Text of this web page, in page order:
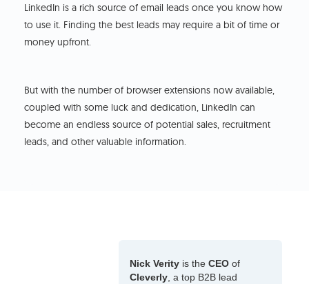
LinkedIn is a rich source of email leads once you know how
to use it. Finding the best leads may require a bit of time or
money upfront.
But with the number of browser extensions now available,
coupled with some luck and dedication, LinkedIn can
become an endless source of potential sales, recruitment
leads, and other valuable information.
Nick Verity is theCEOof
Cleverly , a top B2B lead